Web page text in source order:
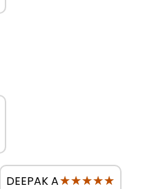
DEEPAK A★★★★★
★★★★★